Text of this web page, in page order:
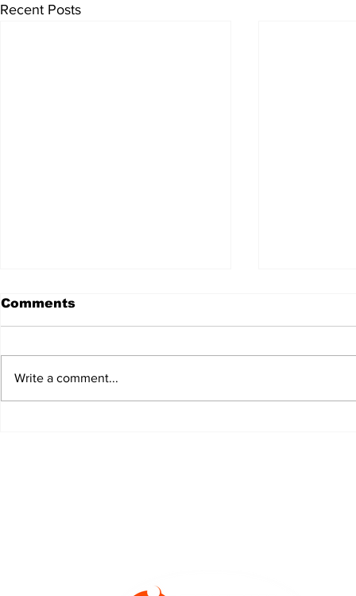
Recent Posts
Comments
Write a comment...